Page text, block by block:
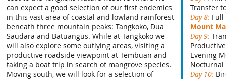
can expect a good selection of our first endemics
in this vast area of coastal and lowland rainforest
beneath three mountain peaks: Tangkoko, Dua
Saudara and Batuangus. While at Tangkoko we
will also explore some outlying areas, visiting a
productive roadside viewpoint at Tembuan and
taking a boat trip in search of mangrove species.
Moving south, we will look for a selection of
Transfer
Day 8:
Mount
Day 9:
Evening
Nocturnal
Day 10: